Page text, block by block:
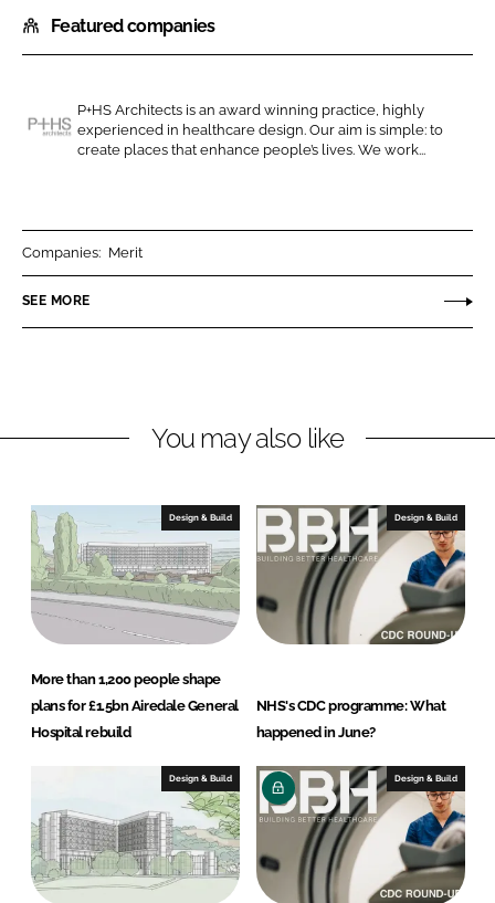
a
r
o
n
k
e
I
a
r
o
n
b
o
Featured companies
S
A
r
c
P+HS Architects is an award winning practice, highly
experienced in healthcare design. Our aim is simple: to
create places that enhance people’s lives. We work...
Companies: Merit
SEE MORE
You may also like
Design & Build
More than 1,200 people shape
plans for £1.5bn Airedale General
Hospital rebuild
Design & Build
NHS's CDC programme: What
happened in June?
Design & Build Design & Build